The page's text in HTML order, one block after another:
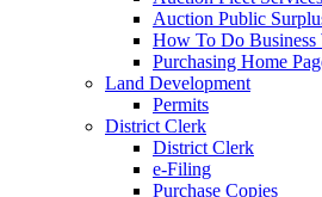
Auction Public
How To Do
Purchasing Home
Land Development
Permits
District Clerk
District Clerk
e-Filing
Purchase Copies